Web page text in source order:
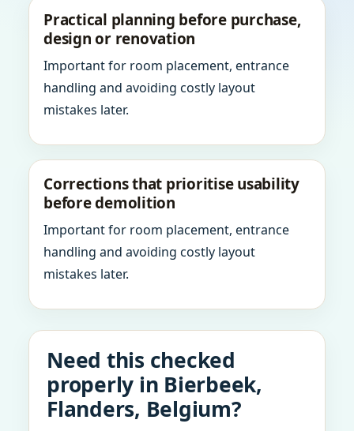
Practical planning before purchase,
design or renovation
Important for room placement, entrance
handling and avoiding costly layout
mistakes later.
Corrections that prioritise usability
before demolition
Important for room placement, entrance
handling and avoiding costly layout
mistakes later.
Need this checked
properly in Bierbeek,
Flanders, Belgium?